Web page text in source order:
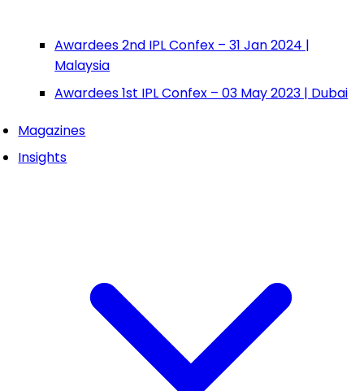
Awardees 2nd IPL Confex – 31 Jan 2024 |
Malaysia
Awardees 1st IPL Confex – 03 May 2023 | Dubai
Magazines
Insights